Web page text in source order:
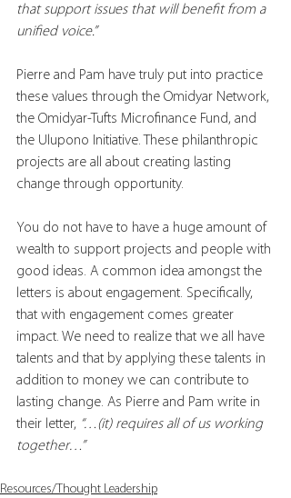
that support issues that will benefit from a
unified voice.”
Pierre and Pam have truly put into practice
these values through the Omidyar Network,
the Omidyar-Tufts Microfinance Fund, and
the Ulupono Initiative. These philanthropic
projects are all about creating lasting
change through opportunity.
You do not have to have a huge amount of
wealth to support projects and people with
good ideas. A common idea amongst the
letters is about engagement. Specifically,
that with engagement comes greater
impact. We need to realize that we all have
talents and that by applying these talents in
addition to money we can contribute to
lasting change. As Pierre and Pam write in
their letter, “…(it) requires all of us working
together…”
Resources/Thought Leadership